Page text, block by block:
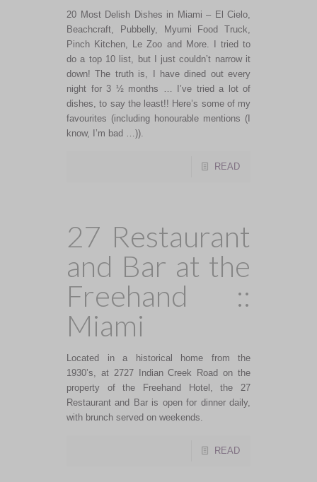
20 Most Delish Dishes in Miami – El Cielo,
Beachcraft, Pubbelly, Myumi Food Truck,
Pinch Kitchen, Le Zoo and More. I tried to
do a top 10 list, but I just couldn’t narrow it
down! The truth is, I have dined out every
night for 3 ½ months … I’ve tried a lot of
dishes, to say the least!! Here’s some of my
favourites (including honourable mentions (I
know, I’m bad …)).
READ
27 Restaurant
and Bar at the
Freehand ::
Miami
Located in a historical home from the
1930’s, at 2727 Indian Creek Road on the
property of the Freehand Hotel, the 27
Restaurant and Bar is open for dinner daily,
with brunch served on weekends.
READ